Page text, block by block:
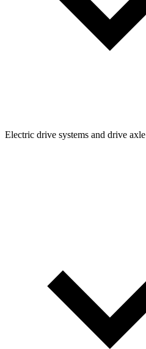
Electric drive systems and drive axle